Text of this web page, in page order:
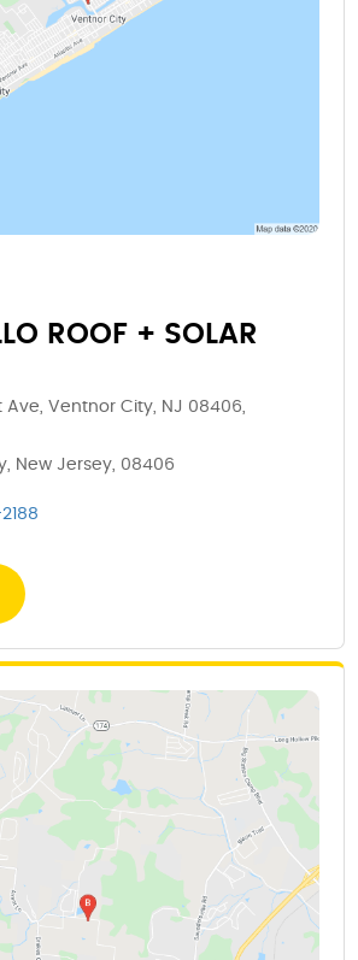
ROOF + SOLAR
Ave, Ventnor City, NJ 08406,
New Jersey, 08406